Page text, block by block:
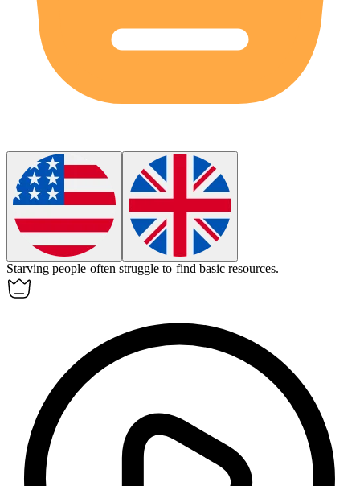
Starving people often struggle to find basic resources.